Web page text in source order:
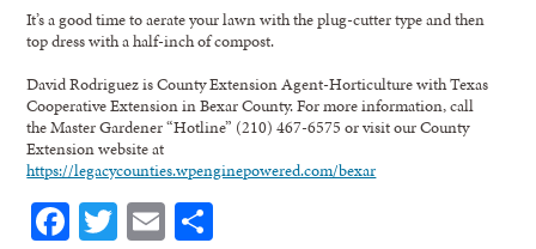
It’s a good time to aerate your lawn with the plug-cutter type and then
top dress with a half-inch of compost.
David Rodriguez is County Extension Agent-Horticulture with Texas
Cooperative Extension in Bexar County. For more information, call
the Master Gardener “Hotline” (210) 467-6575 or visit our County
Extension website at
https://legacycounties.wpenginepowered.com/bexar
Facebook
Twitter
Email